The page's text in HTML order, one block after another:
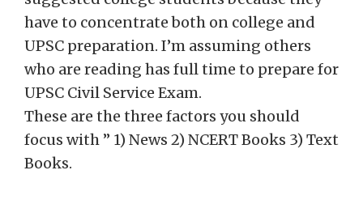
have to concentrate both on college and
UPSC preparation. I’m assuming others
who are reading has full time to prepare for
UPSC Civil Service Exam.
These are the three factors you should
focus with ” 1) News 2) NCERT Books 3) Text
Books.